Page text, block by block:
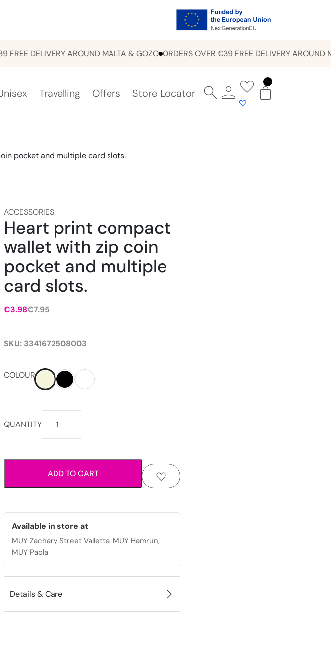
DELIVERY AROUND MALTA & GOZO ORDERS OVER €39 FREE DELIVERY AROUND
Travelling Offers Store Locator
pocket and multiple card slots.
ACCESSORIES
Heart print compact
wallet with zip coin
pocket and multiple
card slots.
€7.95
€3.98
SKU: 3341672508003
COLOUR
QUANTITY print
compact
zip
coin
and
multiple
slots.
quantity
ADD TO CART
Available in store at
MUY Zachary Street Valletta, MUY Hamrun,
MUY Paola
Details & Care